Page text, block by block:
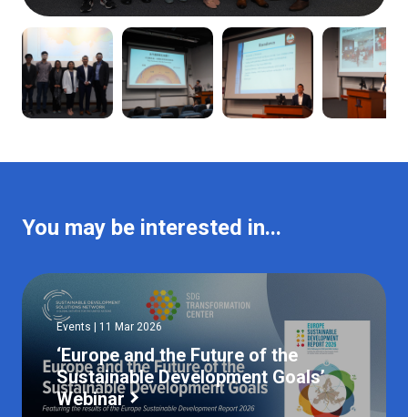
You may be interested in...
Events | 11 Mar 2026
‘Europe and the Future of the
Sustainable Development Goals’
Webinar